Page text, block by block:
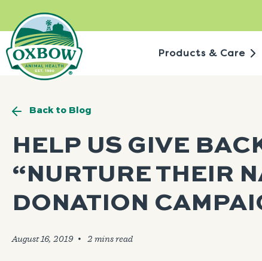
content
Products & Care
Back to Blog
HELP US GIVE
“NURTURE THEIR
DONATION
August 16, 2019 🞄